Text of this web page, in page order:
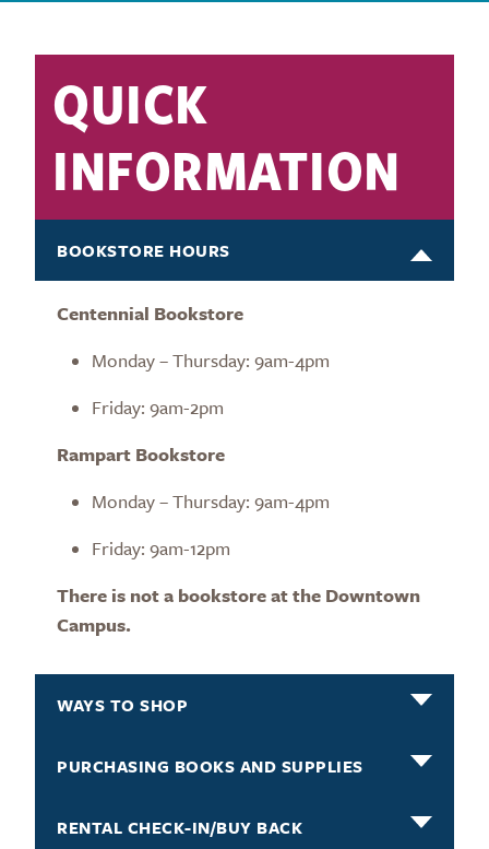
QUICK
INFORMATION
BOOKSTORE HOURS
Centennial Bookstore
Monday – Thursday: 9am-4pm
Friday: 9am-2pm
Rampart Bookstore
Monday – Thursday: 9am-4pm
Friday: 9am-12pm
There is not a bookstore at the Downtown
Campus.
WAYS TO SHOP
PURCHASING BOOKS AND SUPPLIES
RENTAL CHECK-IN/BUY BACK